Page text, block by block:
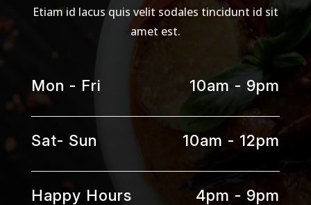
Etiam id lacus quis velit sodales tincidunt id sit
amet est.
Mon - Fri 10am - 9pm
Sat- Sun 10am - 12pm
Happy Hours 4pm - 9pm